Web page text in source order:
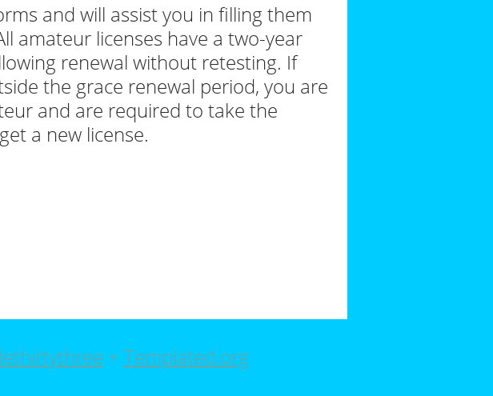
and will assist you in filling them
amateur licenses have a two-year
renewal without retesting. If
the grace renewal period, you are
and are required to take the
a new license.
+ Templated.org